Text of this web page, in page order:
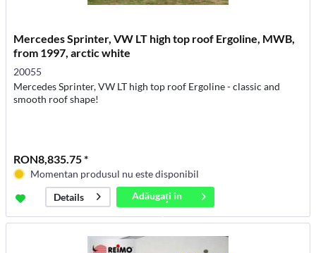
Mercedes Sprinter, VW LT high top roof Ergoline, MWB,
from 1997, arctic white
20055
Mercedes Sprinter, VW LT high top roof Ergoline - classic and
smooth roof shape!
RON8,835.75 *
Momentan produsul nu este disponibil
Details
Adăugați in
coș